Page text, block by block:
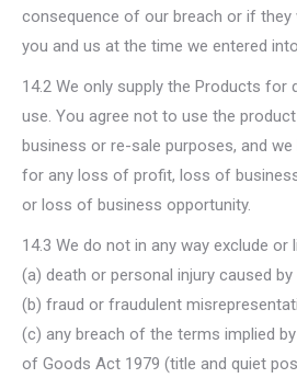
consequence of our breach or if they
you and us at the time we entered
14.2 We only supply the Products for
use. You agree not to use the
business or re-sale purposes, and
for any loss of profit, loss of
or loss of business opportunity.
14.3 We do not in any way exclude or
(a) death or personal injury caused by
(b) fraud or fraudulent
(c) any breach of the terms implied
of Goods Act 1979 (title and quiet